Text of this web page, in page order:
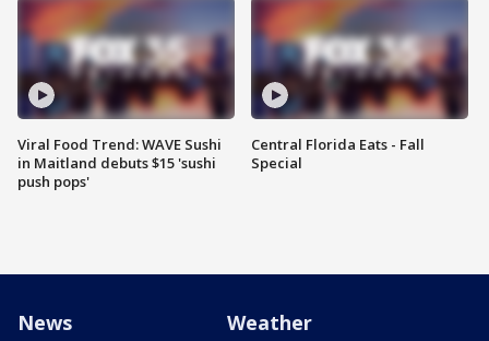
Viral Food Trend: WAVE Sushi
in Maitland debuts $15 'sushi
push pops'
Central Florida Eats - Fall
Special
News Weather